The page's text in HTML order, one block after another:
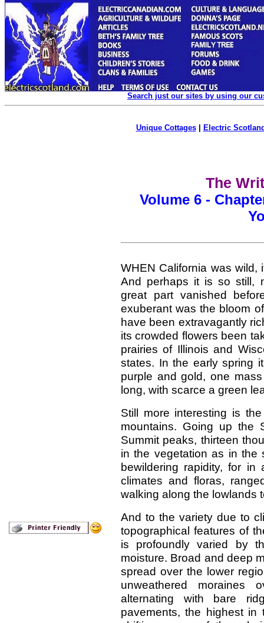
Search just our sites by using our
Unique Cottages| Electric
The
Volume 6 -
WHEN California was wild,
And perhaps it is so still,
great part vanished
exuberant was the bloom
have been extravagantly
its crowded flowers been
prairies of Illinois and
states. In the early spring
purple and gold, one
long, with scarce a green
Still more interesting is
mountains. Going up the
Summit peaks, thirteen
in the vegetation as in the
bewildering rapidity, for
climates and floras,
walking along the lowlands
And to the variety due to
topographical features of
is profoundly varied by
moisture. Broad and deep
spread over the lower
unweathered
alternating with bare
pavements, the highest